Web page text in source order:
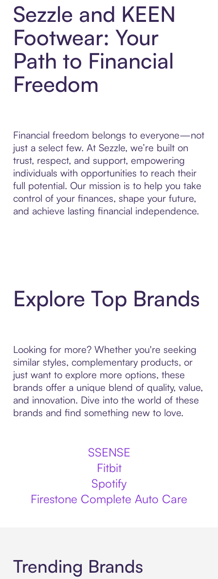
Sezzle and KEEN
Footwear: Your
Path to Financial
Freedom
Financial freedom belongs to everyone—not
just a select few. At Sezzle, we’re built on
trust, respect, and support, empowering
individuals with opportunities to reach their
full potential. Our mission is to help you take
control of your finances, shape your future,
and achieve lasting financial independence.
Explore Top Brands
Looking for more? Whether you're seeking
similar styles, complementary products, or
just want to explore more options, these
brands offer a unique blend of quality, value,
and innovation. Dive into the world of these
brands and find something new to love.
SSENSE
Fitbit
Spotify
Firestone Complete Auto Care
Trending Brands